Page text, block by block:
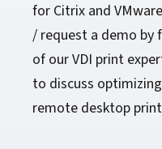
for Citrix and
/ request a demo by
of our VDI print
to discuss
remote desktop